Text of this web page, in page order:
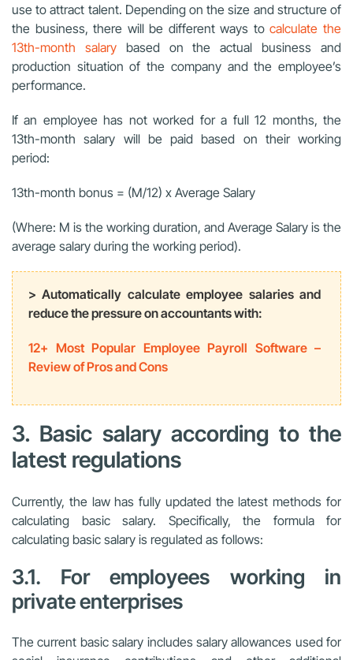
use to attract talent. Depending on the size and structure of
the business, there will be different ways tocalculate the
13th-month salarybased on the actual business and
production situation of the company and the employee’s
performance.
If an employee has not worked for a full 12 months, the
13th-month salary will be paid based on their working
period:
13th-month bonus = (M/12) x Average Salary
(Where: M is the working duration, and Average Salary is the
average salary during the working period).
> Automatically calculate employee salaries and
reduce the pressure on accountants with:
12+ Most Popular Employee Payroll Software –
Review of Pros and Cons
3. Basic salary according to the
latest regulations
Currently, the law has fully updated the latest methods for
calculating basic salary. Specifically, the formula for
calculating basic salary is regulated as follows:
3.1. For employees working in
private enterprises
The current basic salary includes salary allowances used for